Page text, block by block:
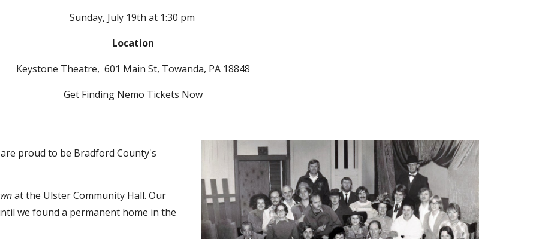
Sunday, July 19th at 1:30 pm
Location
Keystone Theatre, 601 Main St, Towanda, PA 18848
Get Finding Nemo Tickets Now
proud to be Bradford County's
at the Ulster Community Hall. Our
we found a permanent home in the